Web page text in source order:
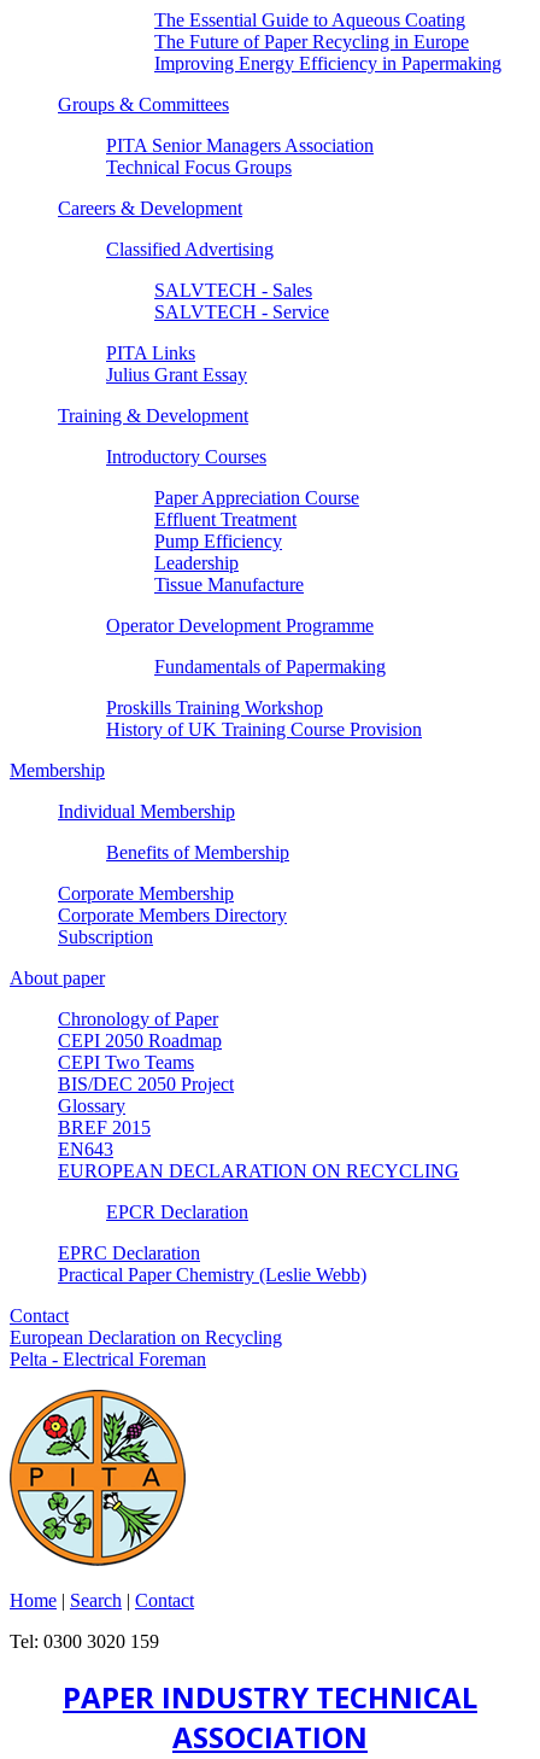
The Essential Guide to Aqueous Coating
The Future of Paper Recycling in Europe
Improving Energy Efficiency in Papermaking
Groups & Committees
PITA Senior Managers Association
Technical Focus Groups
Careers & Development
Classified Advertising
SALVTECH - Sales
SALVTECH - Service
PITA Links
Julius Grant Essay
Training & Development
Introductory Courses
Paper Appreciation Course
Effluent Treatment
Pump Efficiency
Leadership
Tissue Manufacture
Operator Development Programme
Fundamentals of Papermaking
Proskills Training Workshop
History of UK Training Course Provision
Membership
Individual Membership
Benefits of Membership
Corporate Membership
Corporate Members Directory
Subscription
About paper
Chronology of Paper
CEPI 2050 Roadmap
CEPI Two Teams
BIS/DEC 2050 Project
Glossary
BREF 2015
EN643
EUROPEAN DECLARATION ON RECYCLING
EPCR Declaration
EPRC Declaration
Practical Paper Chemistry (Leslie Webb)
Contact
European Declaration on Recycling
Pelta - Electrical Foreman
Home | Search | Contact
Tel: 0300 3020 159
PAPER INDUSTRY TECHNICAL
ASSOCIATION